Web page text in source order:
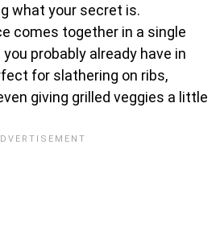
what your secret is.
comes together in a single
probably already have in
for slathering on ribs,
giving grilled veggies a little